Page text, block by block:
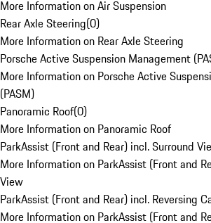
More Information on Air Suspension
Rear Axle Steering(0)
More Information on Rear Axle Steering
Porsche Active Suspension Management
More Information on Porsche Active
(PASM)
Panoramic Roof(0)
More Information on Panoramic Roof
ParkAssist (Front and Rear) incl. Surround
More Information on ParkAssist (Front and
View
ParkAssist (Front and Rear) incl. Reversing
More Information on ParkAssist (Front and